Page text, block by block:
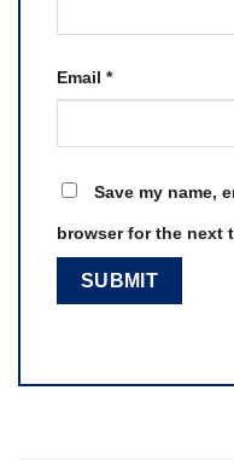
Email *
Save my name,
browser for the next